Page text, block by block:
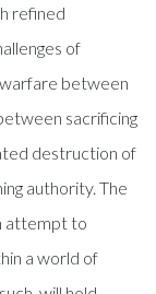
refined
of
between
sacrificing
destruction of
authority. The
attempt to
a world of